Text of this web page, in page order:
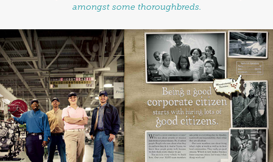
amongst some thoroughbreds.